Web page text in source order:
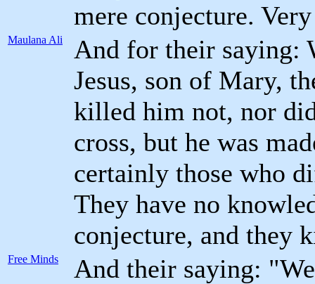
mere conjecture.
Maulana Ali
And for their saying:
Jesus, son of Mary,
killed him not, nor
cross, but he was
certainly those who
They have no
conjecture, and they
Free Minds
And their saying: